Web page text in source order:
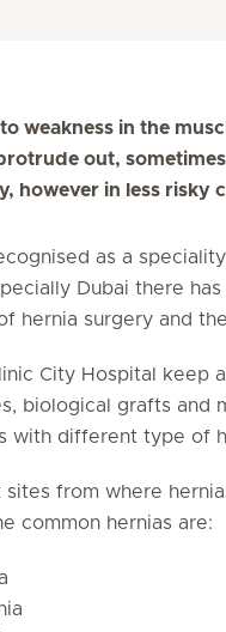
weakness in the
out,
however in less risky
as a
Dubai there
hernia surgery and
City Hospital keep
biological grafts and
with different type of
from where
common hernias are: